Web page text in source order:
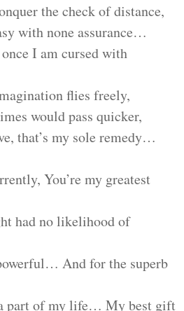
the check of distance,
with none assurance…
I am cursed with
flies freely,
would pass quicker,
that’s my sole remedy…
You’re my greatest
had no likelihood of
And for the superb
part of my life… My best gift